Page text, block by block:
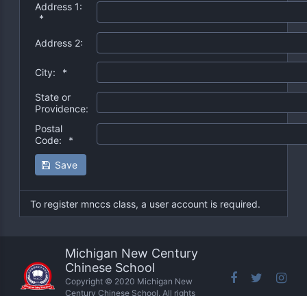
Save
Address 1:
*
Address 2:
City: *
State or
Providence:
Postal
Code:
*
To register mnccs class, a user account is required.
Michigan New Century
Chinese School
Copyright © 2020 Michigan New
Century Chinese School. All rights